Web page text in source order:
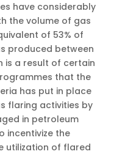
have considerably
the volume of gas
of 53% of
produced between
is a result of certain
that the
has put in place
flaring activities by
in petroleum
incentivize the
utilization of flared